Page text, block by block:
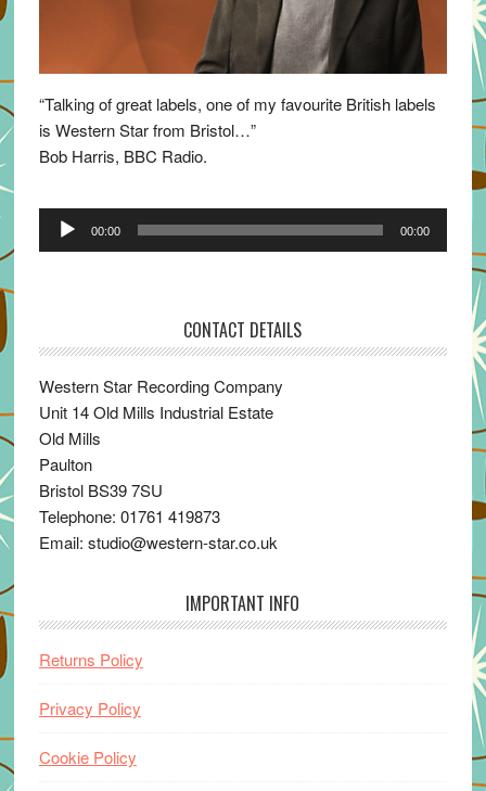
“Talking of great labels, one of my favourite British labels
is Western Star from Bristol…”
Bob Harris, BBC Radio.
Audio
00:00 00:00
CONTACT DETAILS
Western Star Recording Company
Unit 14 Old Mills Industrial Estate
Old Mills
Paulton
Bristol BS39 7SU
Telephone: 01761 419873
Email: studio@western-star.co.uk
IMPORTANT INFO
Returns Policy
Privacy Policy
Cookie Policy